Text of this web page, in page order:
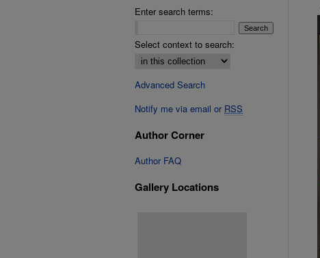
Enter search terms:
Select context to search:
Advanced Search
Notify me via email or RSS
Author Corner
Author FAQ
Gallery Locations